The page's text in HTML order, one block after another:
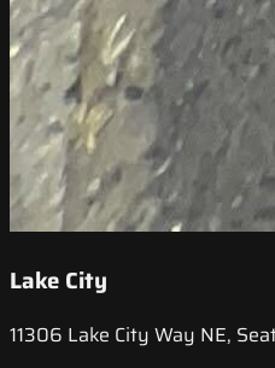
Lake City
11306 Lake City Way NE,